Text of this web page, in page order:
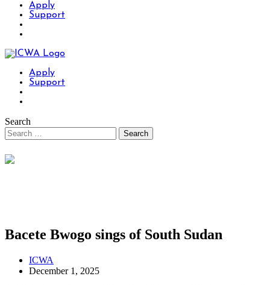
Apply
Support
Apply
Support
Search
Bacete Bwogo sings of South Sudan
ICWA
December 1, 2025